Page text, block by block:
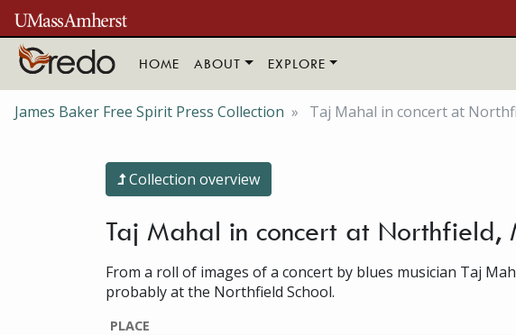
Skip to main content
HOME ABOUT EXPLORE
James Baker Free Spirit Press Collection Taj Mahal in concert at
Collection overview
Taj Mahal in concert at Northfield,
From a roll of images of a concert by blues musician Taj
probably at the Northfield School.
PLACE